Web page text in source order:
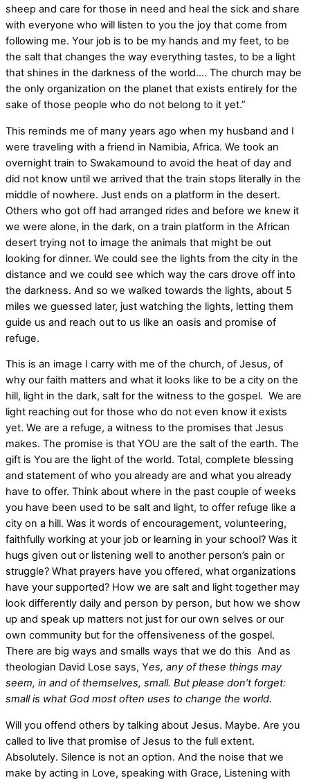
sheep and care for those in need and heal the sick and share
with everyone who will listen to you the joy that come from
following me. Your job is to be my hands and my feet, to be
the salt that changes the way everything tastes, to be a light
that shines in the darkness of the world…. The church may be
the only organization on the planet that exists entirely for the
sake of those people who do not belong to it yet.”
This reminds me of many years ago when my husband and I
were traveling with a friend in Namibia, Africa. We took an
overnight train to Swakamound to avoid the heat of day and
did not know until we arrived that the train stops literally in the
middle of nowhere. Just ends on a platform in the desert.
Others who got off had arranged rides and before we knew it
we were alone, in the dark, on a train platform in the African
desert trying not to image the animals that might be out
looking for dinner. We could see the lights from the city in the
distance and we could see which way the cars drove off into
the darkness. And so we walked towards the lights, about 5
miles we guessed later, just watching the lights, letting them
guide us and reach out to us like an oasis and promise of
refuge.
This is an image I carry with me of the church, of Jesus, of
why our faith matters and what it looks like to be a city on the
hill, light in the dark, salt for the witness to the gospel. We are
light reaching out for those who do not even know it exists
yet. We are a refuge, a witness to the promises that Jesus
makes. The promise is that YOU are the salt of the earth. The
gift is You are the light of the world. Total, complete blessing
and statement of who you already are and what you already
have to offer. Think about where in the past couple of weeks
you have been used to be salt and light, to offer refuge like a
city on a hill. Was it words of encouragement, volunteering,
faithfully working at your job or learning in your school? Was it
hugs given out or listening well to another person’s pain or
struggle? What prayers have you offered, what organizations
have your supported? How we are salt and light together may
look differently daily and person by person, but how we show
up and speak up matters not just for our own selves or our
own community but for the offensiveness of the gospel.
There are big ways and smalls ways that we do this And as
theologian David Lose says, Yes, any of these things may
seem, in and of themselves, small. But please don’t forget:
small is what God most often uses to change the world.
Will you offend others by talking about Jesus. Maybe. Are you
called to live that promise of Jesus to the full extent.
Absolutely. Silence is not an option. And the noise that we
make by acting in Love, speaking with Grace, Listening with